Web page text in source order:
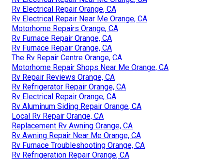
Rv Electrical Repair Orange, CA
Rv Electrical Repair Near Me Orange, CA
Motorhome Repairs Orange, CA
Rv Furnace Repair Orange, CA
Rv Furnace Repair Orange, CA
The Rv Repair Centre Orange, CA
Motorhome Repair Shops Near Me Orange, CA
Rv Repair Reviews Orange, CA
Rv Refrigerator Repair Orange, CA
Rv Electrical Repair Orange, CA
Rv Aluminum Siding Repair Orange, CA
Local Rv Repair Orange, CA
Replacement Rv Awning Orange, CA
Rv Awning Repair Near Me Orange, CA
Rv Furnace Troubleshooting Orange, CA
Rv Refrigeration Repair Orange, CA